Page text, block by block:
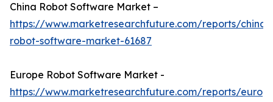
China Robot Software Market –
https://www.marketresearchfuture.com/reports/china-
robot-software-market-61687
Europe Robot Software Market -
https://www.marketresearchfuture.com/reports/